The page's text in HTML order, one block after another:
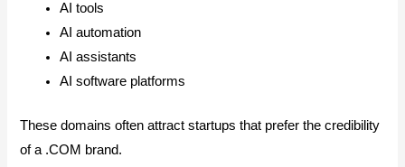
AI tools
AI automation
AI assistants
AI software platforms
These domains often attract startups that prefer the credibility
of a .COM brand.